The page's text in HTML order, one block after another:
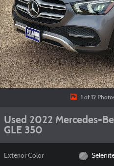
1 of 12
Used 2022 Mercedes-
GLE 350
Exterior Color